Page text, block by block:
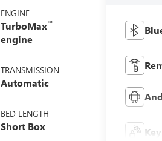
ENGINE
TurboMax™
engine
TRANSMISSION
Automatic
BED LENGTH
Short Box